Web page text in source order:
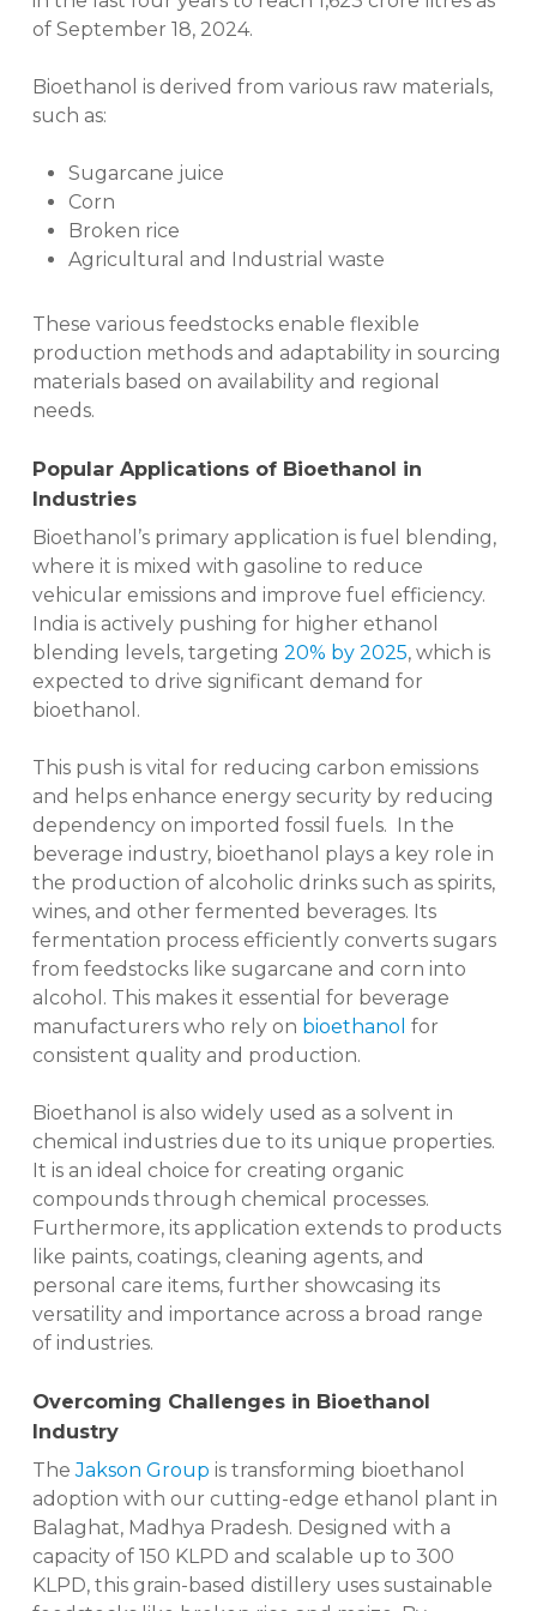
of September 18, 2024.
Bioethanol is derived from various raw materials,
such as:
Sugarcane juice
Corn
Broken rice
Agricultural and Industrial waste
These various feedstocks enable flexible
production methods and adaptability in sourcing
materials based on availability and regional
needs.
PopularApplications of Bioethanol in
Industries
Bioethanol’s primary application is fuel blending,
where it is mixed with gasoline to reduce
vehicular emissions and improve fuel efficiency.
India is actively pushing for higher ethanol
blending levels, targeting 20% by 2025, which is
expected to drive significant demand for
bioethanol.
This push is vital for reducing carbon emissions
and helps enhance energy security by reducing
dependency on imported fossil fuels. In the
beverage industry, bioethanol plays a key role in
the production of alcoholic drinks such as spirits,
wines, and other fermented beverages. Its
fermentation process efficiently converts sugars
from feedstocks like sugarcane and corn into
alcohol. This makes it essential for beverage
manufacturers who rely on bioethanol for
consistent quality and production.
Bioethanol is also widely used as a solvent in
chemical industries due to its unique properties.
It is an ideal choice for creating organic
compounds through chemical processes.
Furthermore, its application extends to products
like paints, coatings, cleaning agents, and
personal care items, further showcasing its
versatility and importance across a broad range
of industries.
Overcoming Challenges in Bioethanol
Industry
TheJakson Group is transforming bioethanol
adoption with our cutting-edge ethanol plant in
Balaghat, Madhya Pradesh. Designed with a
capacity of 150 KLPD and scalable up to 300
KLPD, this grain-based distillery uses sustainable